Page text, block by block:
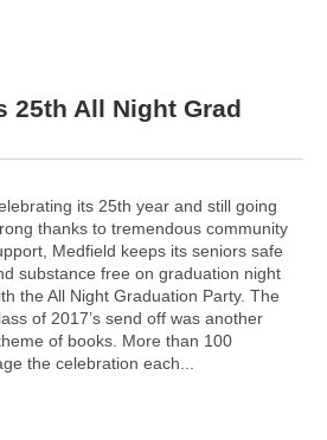
25th All Night Grad
its 25th year and still going
thanks to tremendous community
Medfield keeps its seniors safe
substance free on graduation night
the All Night Graduation Party. The
of 2017’s send off was another
of books. More than 100
the celebration each...